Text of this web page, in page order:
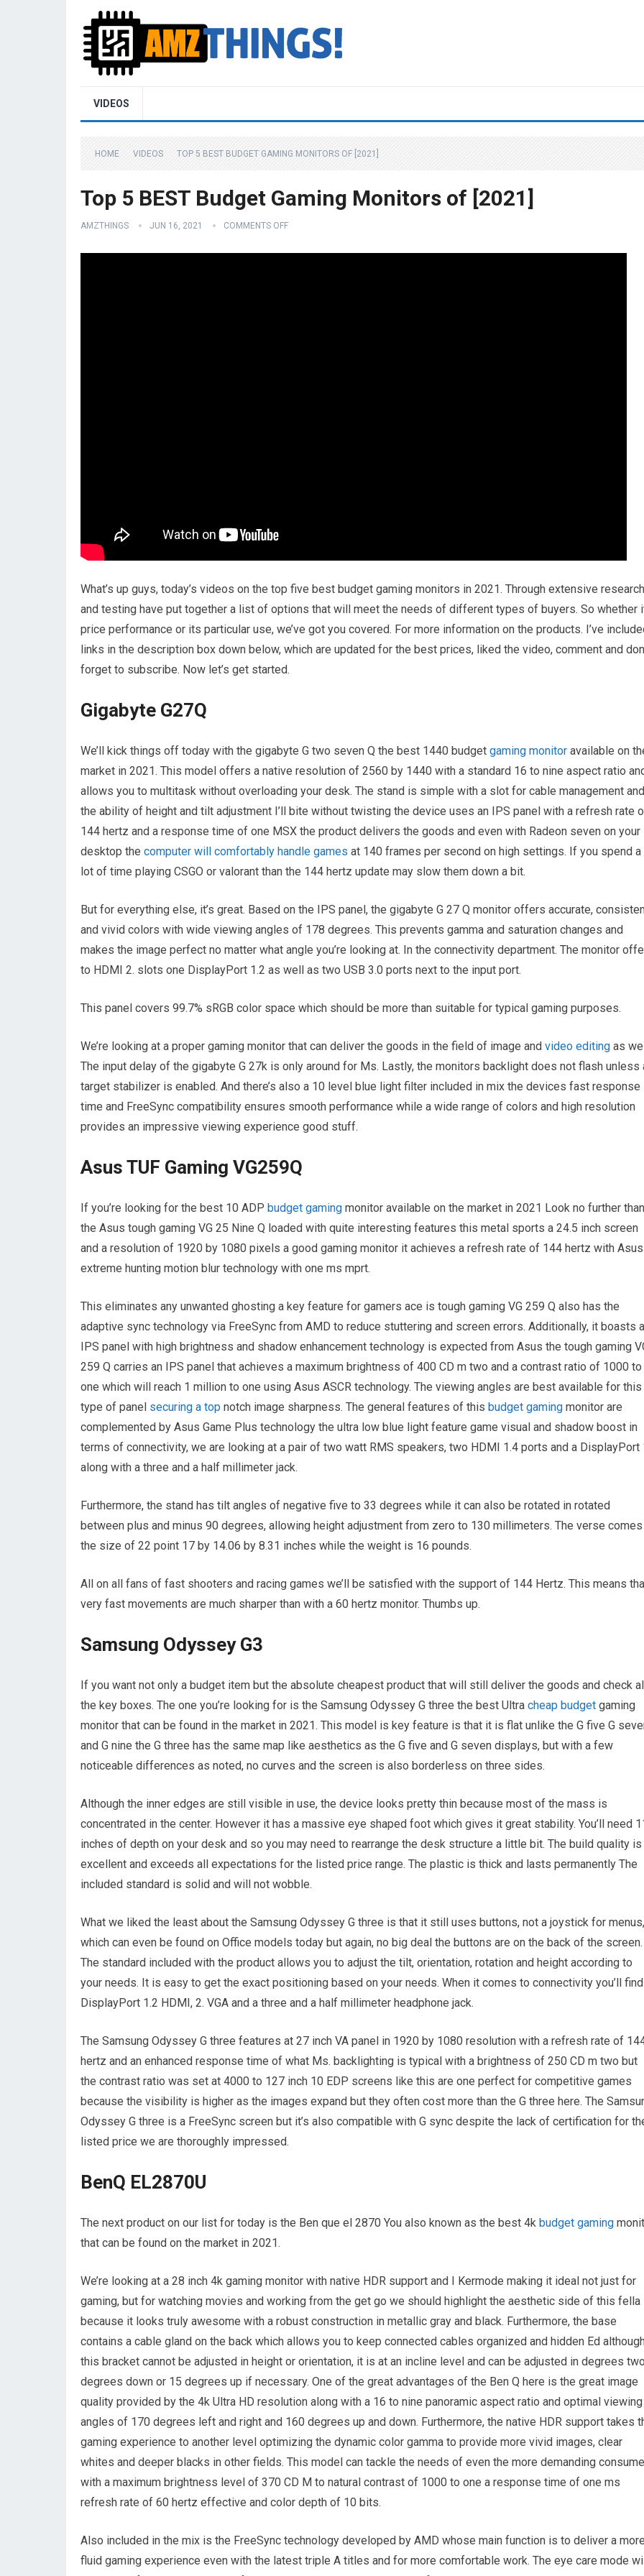
VIDEOS
HOME VIDEOS TOP 5 BEST BUDGET GAMING MONITORS OF [2021]
Top 5 BEST Budget Gaming Monitors of [2021]
AMZTHINGS JUN 16, 2021 COMMENTS OFF
What’s up guys, today’s videos on the top five best budget gaming monitors in 2021. Through extensive research
and testing have put together a list of options that will meet the needs of different types of buyers. So whether
price performance or its particular use, we’ve got you covered. For more information on the products. I’ve
links in the description box down below, which are updated for the best prices, liked the video, comment and
forget to subscribe. Now let’s get started.
Gigabyte G27Q
We’ll kick things off today with the gigabyte G two seven Q the best 1440 budget gaming monitor available on
market in 2021. This model offers a native resolution of 2560 by 1440 with a standard 16 to nine aspect ratio
allows you to multitask without overloading your desk. The stand is simple with a slot for cable management and
the ability of height and tilt adjustment I’ll bite without twisting the device uses an IPS panel with a refresh rate
144 hertz and a response time of one MSX the product delivers the goods and even with Radeon seven on your
desktop the computer will comfortably handle games at 140 frames per second on high settings. If you spend a
lot of time playing CSGO or valorant than the 144 hertz update may slow them down a bit.
But for everything else, it’s great. Based on the IPS panel, the gigabyte G 27 Q monitor offers accurate,
and vivid colors with wide viewing angles of 178 degrees. This prevents gamma and saturation changes and
makes the image perfect no matter what angle you’re looking at. In the connectivity department. The monitor
to HDMI 2. slots one DisplayPort 1.2 as well as two USB 3.0 ports next to the input port.
This panel covers 99.7% sRGB color space which should be more than suitable for typical gaming purposes.
We’re looking at a proper gaming monitor that can deliver the goods in the field of image and video editing as
The input delay of the gigabyte G 27k is only around for Ms. Lastly, the monitors backlight does not flash unless
target stabilizer is enabled. And there’s also a 10 level blue light filter included in mix the devices fast response
time and FreeSync compatibility ensures smooth performance while a wide range of colors and high resolution
provides an impressive viewing experience good stuff.
Asus TUF Gaming VG259Q
If you’re looking for the best 10 ADP budget gaming monitor available on the market in 2021 Look no further than
the Asus tough gaming VG 25 Nine Q loaded with quite interesting features this metal sports a 24.5 inch screen
and a resolution of 1920 by 1080 pixels a good gaming monitor it achieves a refresh rate of 144 hertz with Asus
extreme hunting motion blur technology with one ms mprt.
This eliminates any unwanted ghosting a key feature for gamers ace is tough gaming VG 259 Q also has the
adaptive sync technology via FreeSync from AMD to reduce stuttering and screen errors. Additionally, it boasts
IPS panel with high brightness and shadow enhancement technology is expected from Asus the tough gaming
259 Q carries an IPS panel that achieves a maximum brightness of 400 CD m two and a contrast ratio of 1000 to
one which will reach 1 million to one using Asus ASCR technology. The viewing angles are best available for this
type of panel securing a top notch image sharpness. The general features of this budget gaming monitor are
complemented by Asus Game Plus technology the ultra low blue light feature game visual and shadow boost in
terms of connectivity, we are looking at a pair of two watt RMS speakers, two HDMI 1.4 ports and a DisplayPort
along with a three and a half millimeter jack.
Furthermore, the stand has tilt angles of negative five to 33 degrees while it can also be rotated in rotated
between plus and minus 90 degrees, allowing height adjustment from zero to 130 millimeters. The verse
the size of 22 point 17 by 14.06 by 8.31 inches while the weight is 16 pounds.
All on all fans of fast shooters and racing games we’ll be satisfied with the support of 144 Hertz. This means
very fast movements are much sharper than with a 60 hertz monitor. Thumbs up.
Samsung Odyssey G3
If you want not only a budget item but the absolute cheapest product that will still deliver the goods and check
the key boxes. The one you’re looking for is the Samsung Odyssey G three the best Ultra cheap budget gaming
monitor that can be found in the market in 2021. This model is key feature is that it is flat unlike the G five G
and G nine the G three has the same map like aesthetics as the G five and G seven displays, but with a few
noticeable differences as noted, no curves and the screen is also borderless on three sides.
Although the inner edges are still visible in use, the device looks pretty thin because most of the mass is
concentrated in the center. However it has a massive eye shaped foot which gives it great stability. You’ll need
inches of depth on your desk and so you may need to rearrange the desk structure a little bit. The build quality is
excellent and exceeds all expectations for the listed price range. The plastic is thick and lasts permanently The
included standard is solid and will not wobble.
What we liked the least about the Samsung Odyssey G three is that it still uses buttons, not a joystick for menus,
which can even be found on Office models today but again, no big deal the buttons are on the back of the screen.
The standard included with the product allows you to adjust the tilt, orientation, rotation and height according to
your needs. It is easy to get the exact positioning based on your needs. When it comes to connectivity you’ll find
DisplayPort 1.2 HDMI, 2. VGA and a three and a half millimeter headphone jack.
The Samsung Odyssey G three features at 27 inch VA panel in 1920 by 1080 resolution with a refresh rate of
hertz and an enhanced response time of what Ms. backlighting is typical with a brightness of 250 CD m two but
the contrast ratio was set at 4000 to 127 inch 10 EDP screens like this are one perfect for competitive games
because the visibility is higher as the images expand but they often cost more than the G three here. The
Odyssey G three is a FreeSync screen but it’s also compatible with G sync despite the lack of certification for
listed price we are thoroughly impressed.
BenQ EL2870U
The next product on our list for today is the Ben que el 2870 You also known as the best 4k budget gaming
that can be found on the market in 2021.
We’re looking at a 28 inch 4k gaming monitor with native HDR support and I Kermode making it ideal not just for
gaming, but for watching movies and working from the get go we should highlight the aesthetic side of this fella
because it looks truly awesome with a robust construction in metallic gray and black. Furthermore, the base
contains a cable gland on the back which allows you to keep connected cables organized and hidden Ed
this bracket cannot be adjusted in height or orientation, it is at an incline level and can be adjusted in degrees two
degrees down or 15 degrees up if necessary. One of the great advantages of the Ben Q here is the great image
quality provided by the 4k Ultra HD resolution along with a 16 to nine panoramic aspect ratio and optimal viewing
angles of 170 degrees left and right and 160 degrees up and down. Furthermore, the native HDR support takes
gaming experience to another level optimizing the dynamic color gamma to provide more vivid images, clear
whites and deeper blacks in other fields. This model can tackle the needs of even the more demanding
with a maximum brightness level of 370 CD M to natural contrast of 1000 to one a response time of one ms
refresh rate of 60 hertz effective and color depth of 10 bits.
Also included in the mix is the FreeSync technology developed by AMD whose main function is to deliver a more
fluid gaming experience even with the latest triple A titles and for more comfortable work. The eye care mode